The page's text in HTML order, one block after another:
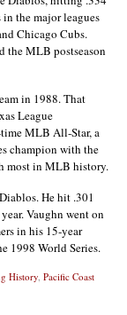
the major leagues
Chicago Cubs.
the MLB postseason
in 1988. That
League
MLB All-Star, a
champion with the
most in MLB history.
He hit .301
Vaughn went on
in his 15-year
1998 World Series.
History Pacific Coast